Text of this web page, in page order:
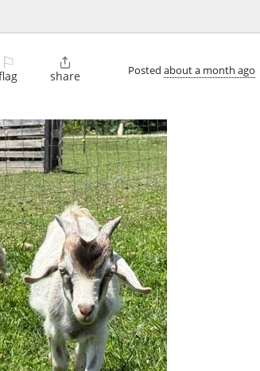
⚐ 
share Posted about a month ago